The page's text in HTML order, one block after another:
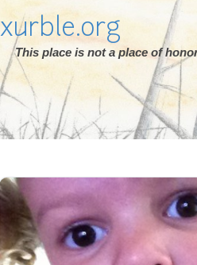
xurble.org
This place is not a place of